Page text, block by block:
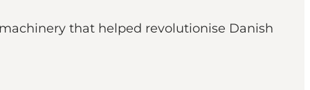
that helped revolutionise Danish